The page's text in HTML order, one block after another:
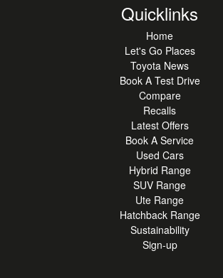
Quicklinks
Home
Let's Go Places
Toyota News
Book A Test Drive
Compare
Recalls
Latest Offers
Book A Service
Used Cars
Hybrid Range
SUV Range
Ute Range
Hatchback Range
Sustainability
Sign-up